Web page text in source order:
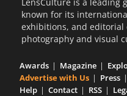
known for its
exhibitions, and editorial
photography and visual
Awards Magazine
Advertise with Us
Press
Help
Contact RSS